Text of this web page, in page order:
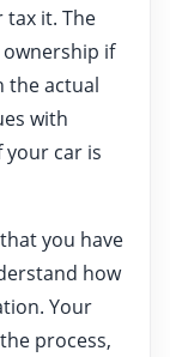
tax it. The
if
the actual
with
car is
you have
how
Your
process,